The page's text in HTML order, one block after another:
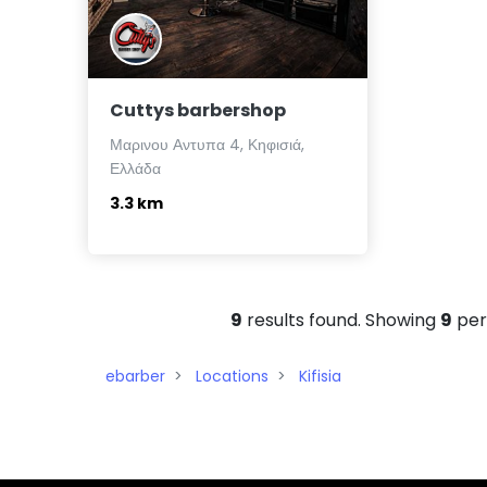
Cuttys barbershop
Μαρινου Αντυπα 4, Κηφισιά,
Ελλάδα
3.3 km
9 results found. Showing 9
ebarber Locations Kifisia